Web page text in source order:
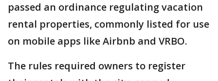
passed an ordinance regulating vacation
rental properties, commonly listed for use
on mobile apps like Airbnb and VRBO.
The rules required owners to register